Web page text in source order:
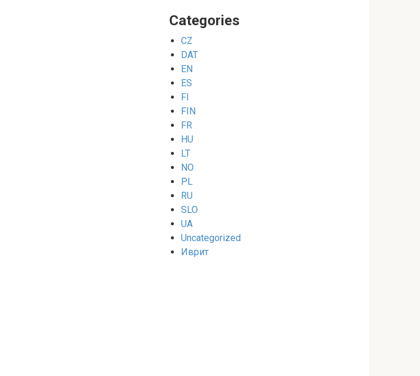
Categories
CZ
DAT
EN
ES
FI
FIN
FR
HU
LT
NO
PL
RU
SLO
UA
Uncategorized
Иврит